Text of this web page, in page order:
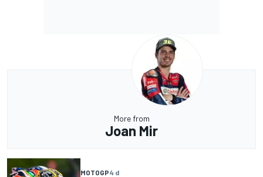
More from
Joan Mir
MOTOGP4 d